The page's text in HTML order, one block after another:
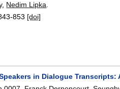
, Nedim Lipka.
853 [doi]
in Dialogue Transcripts: